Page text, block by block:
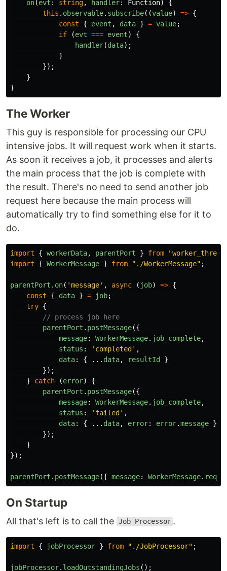
on(evt : string, handler: Function)
{
this . observable. subscribe((value) => {
const
{ event , data } = value;
if
(evt === event)
{
handler(data);
}
});
}
}
The Worker
This guy is responsible for processing our CPU
intensive jobs. It will request work when it starts.
As soon it receives a job, it processes and alerts
the main process that the job is complete with
the result. There's no need to send another job
request here because the main process will
automatically try to find something else for it to
do.
import { workerData, parentPort } from "
import
{ WorkerMessage } from " ./WorkerMessage" ;
parentPort . on( 'message' , async ( job) => {
const
{ data } = job;
try {
// process job here
parentPort . postMessage({
message: WorkerMessage. job_complete,
status : ' completed ' ,
data: { ... data, resultId
}
});
}
catch (error)
{
parentPort . postMessage({
message: WorkerMessage. job_complete,
status : ' failed ' ,
data: { ... data, error: error.message }
});
}
});
parentPort . postMessage({ message: WorkerMessage.
On Startup
All that's left is to call the Job Processor .
import { jobProcessor } from " ./JobProcessor" ;
jobProcessor. loadOutstandingJobs ();